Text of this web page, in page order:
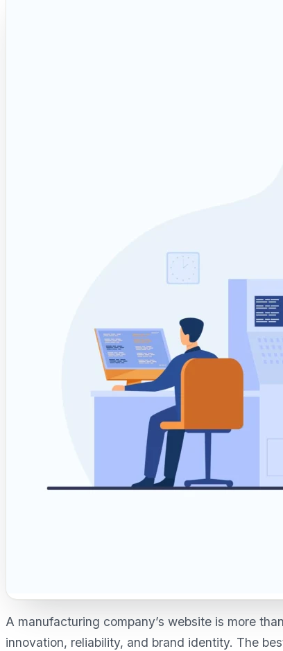
A manufacturing company’s website is more
innovation, reliability, and brand identity. The